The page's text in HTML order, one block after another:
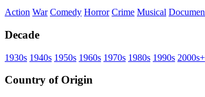
Action War Comedy Horror Crime Musical
Decade
1930s 1940s 1950s 1960s 1970s 1980s 1990s 2000s+
Country of Origin